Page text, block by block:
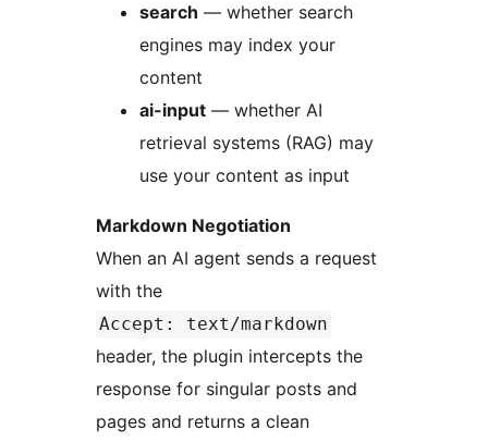
search — whether search
engines may index your
content
ai-input — whether AI
retrieval systems (RAG) may
use your content as input
Markdown Negotiation
When an AI agent sends a request
with the
Accept: text/markdown
header, the plugin intercepts the
response for singular posts and
pages and returns a clean